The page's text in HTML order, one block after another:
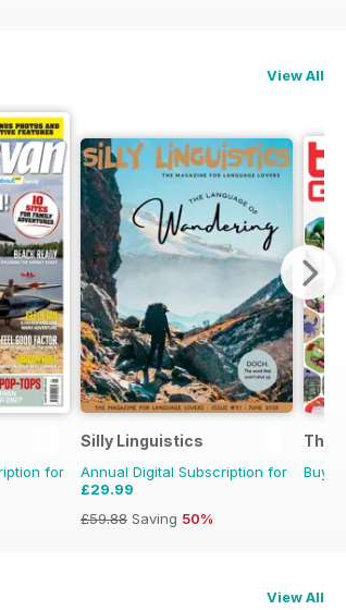
View All
for
Silly Linguistics
Annual Digital Subscription for
£29.99
£59.88 Saving 50%
The
Buy
View All